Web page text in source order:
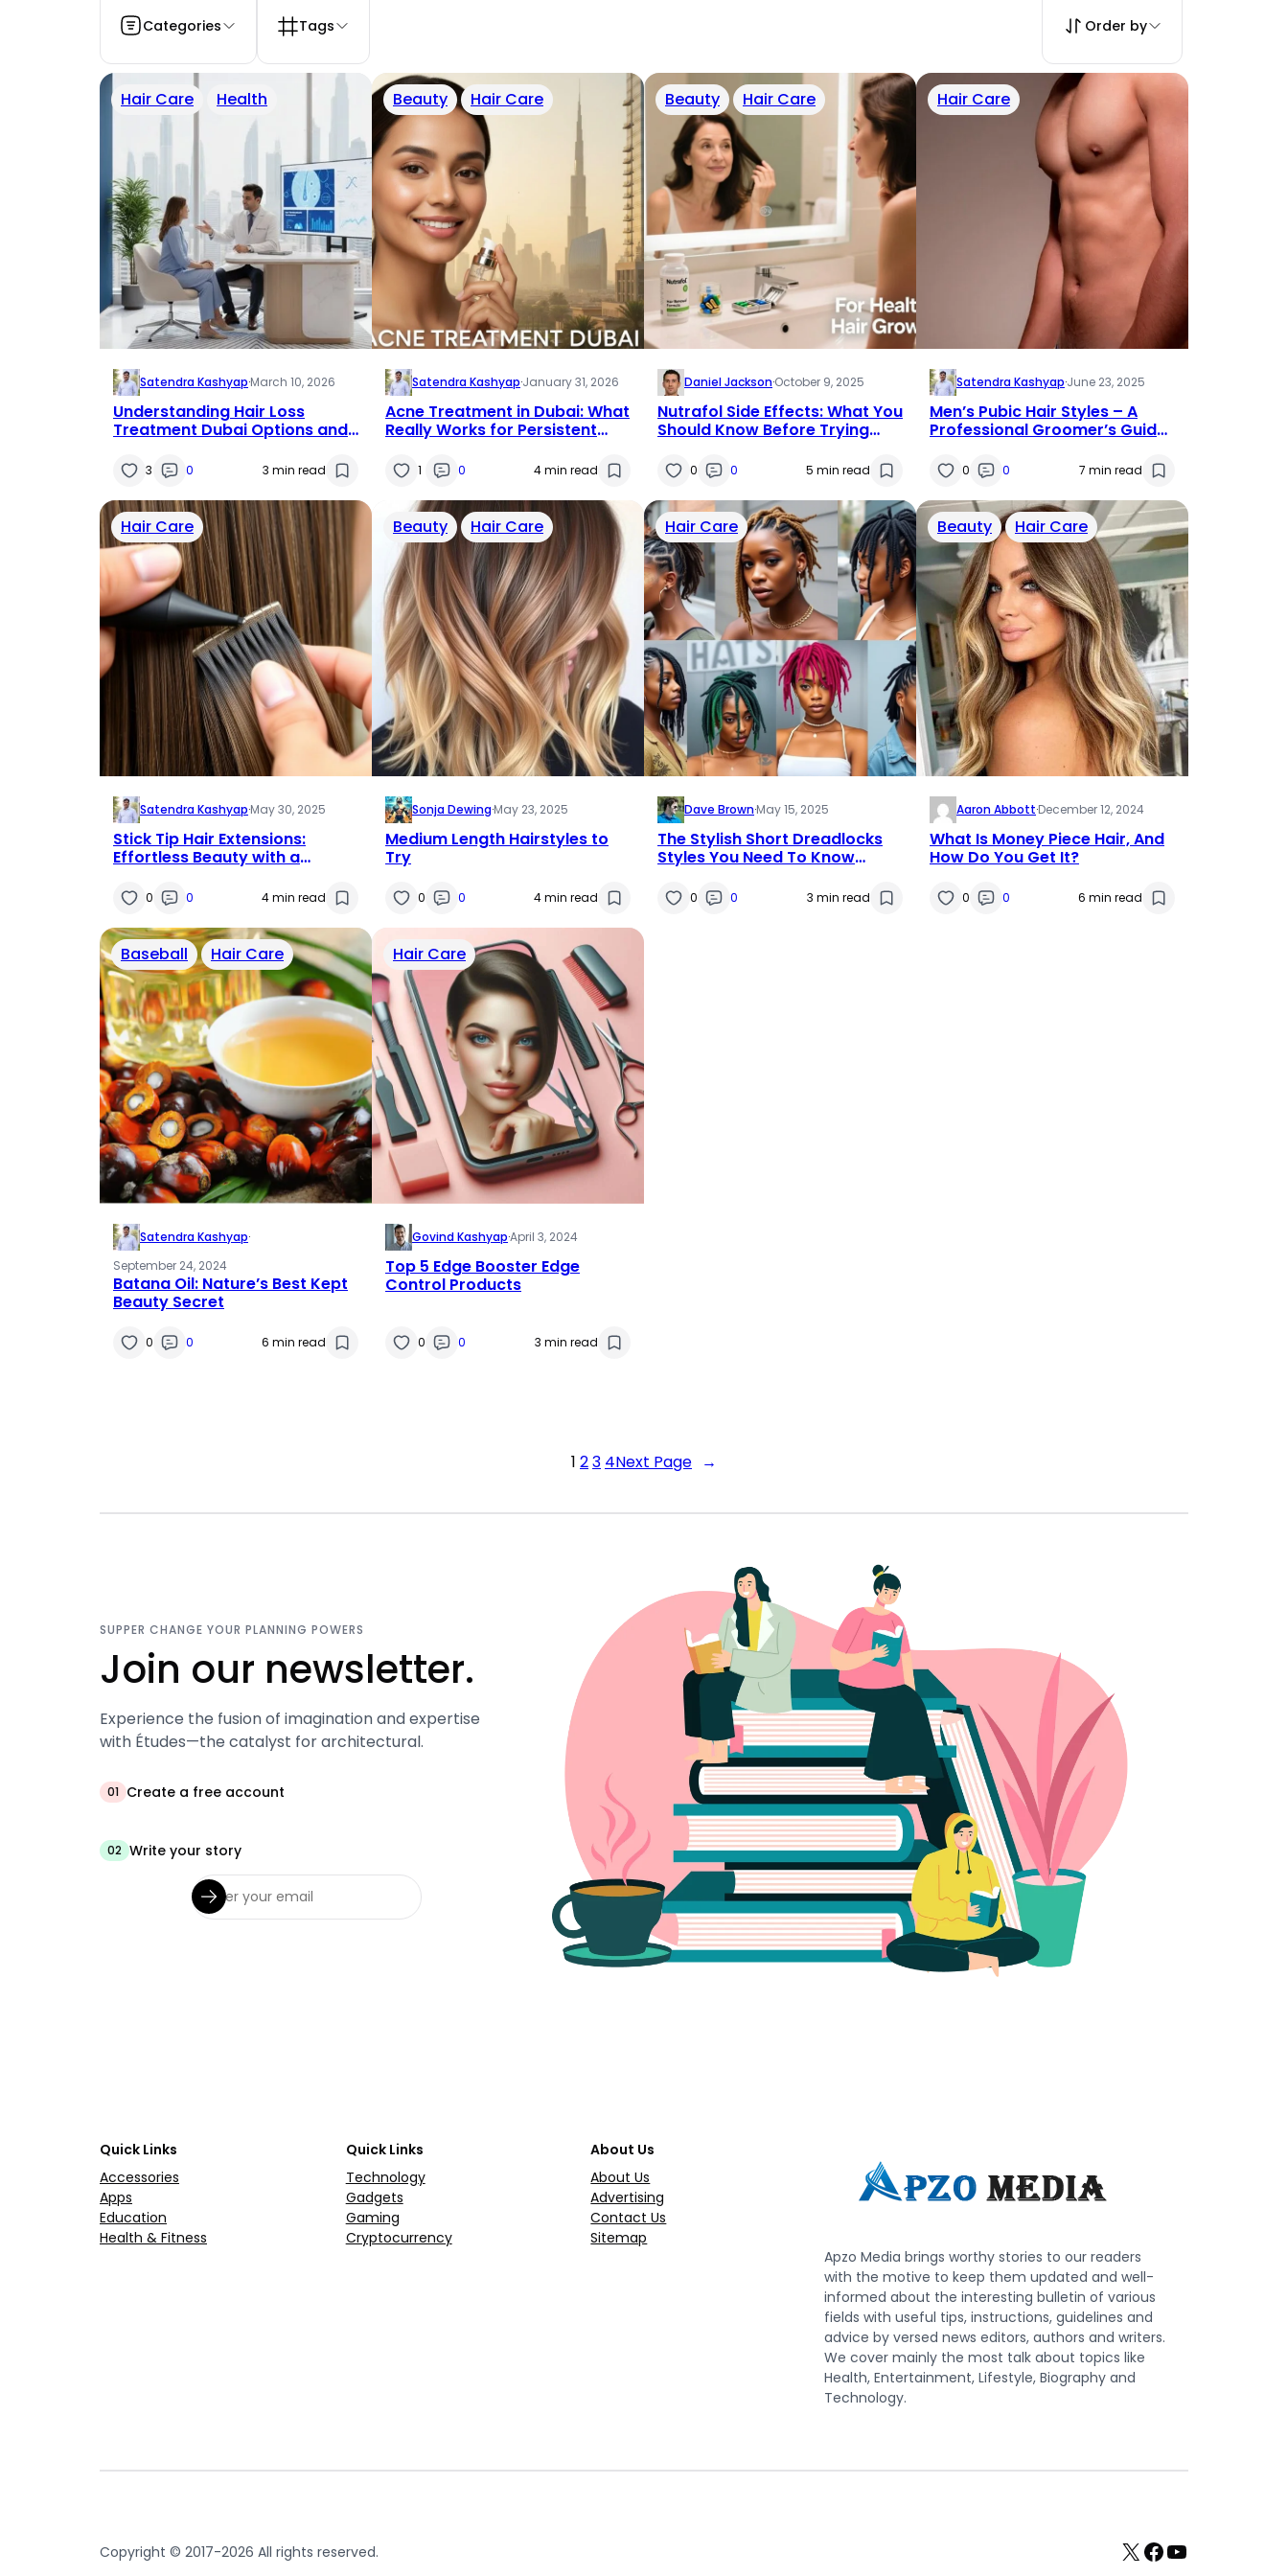
Categories Tags Order by
Hair Care Health
Satendra Kashyap·March 10, 2026
Understanding Hair Loss
Treatment Dubai Options and
3 0 3 min read
Beauty Hair Care
Satendra Kashyap·January 31, 2026
Acne Treatment in Dubai: What
Really Works for Persistent
1 0 4 min read
Beauty Hair Care
Daniel Jackson·October 9, 2025
Nutrafol Side Effects: What You
Should Know Before Trying
0 0 5 min read
Hair Care
Satendra Kashyap·June 23, 2025
Men’s Pubic Hair Styles – A
Professional Groomer’s Guide
0 0 7 min read
Hair Care
Satendra Kashyap·May 30, 2025
Stick Tip Hair Extensions:
Effortless Beauty with a
0 0 4 min read
Beauty Hair Care
Sonja Dewing·May 23, 2025
Medium Length Hairstyles to
Try
0 0 4 min read
Hair Care
Dave Brown·May 15, 2025
The Stylish Short Dreadlocks
Styles You Need To Know
0 0 3 min read
Beauty Hair Care
Aaron Abbott·December 12, 2024
What Is Money Piece Hair, And
How Do You Get It?
0 0 6 min read
Baseball Hair Care
Satendra Kashyap·
September 24, 2024
Batana Oil: Nature’s Best Kept
Beauty Secret
0 0 6 min read
Hair Care
Govind Kashyap·April 3, 2024
Top 5 Edge Booster Edge
Control Products
0 0 3 min read
1 23 4Next Page →
SUPPER CHANGE YOUR PLANNING POWERS
Join our newsletter.
Experience the fusion of imagination and expertise
with Études—the catalyst for architectural.
01 Create a free account
02 Write your story
Quick Links
Accessories
Apps
Education
Health & Fitness
Quick Links
Technology
Gadgets
Gaming
Cryptocurrency
About Us
About Us
Advertising
Contact Us
Sitemap
Apzo Media brings worthy stories to our readers
with the motive to keep them updated and well-
informed about the interesting bulletin of various
fields with useful tips, instructions, guidelines and
advice by versed news editors, authors and writers.
We cover mainly the most talk about topics like
Health, Entertainment, Lifestyle, Biography and
Technology.
Copyright © 2017-2026 All rights reserved. X Facebook
YouTube